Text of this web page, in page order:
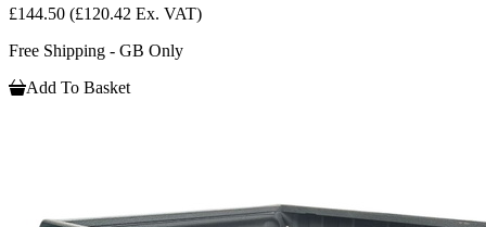
£144.50 (£120.42 Ex. VAT)
Free Shipping - GB Only
Add To Basket